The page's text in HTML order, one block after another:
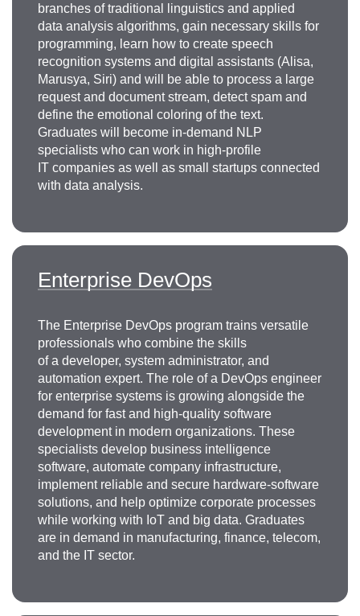
branches of traditional linguistics and applied
data analysis algorithms, gain necessary skills for
programming, learn how to create speech
recognition systems and digital assistants (Alisa,
Marusya, Siri) and will be able to process a large
request and document stream, detect spam and
define the emotional coloring of the text.
Graduates will become in-demand NLP
specialists who can work in high-profile
IT companies as well as small startups connected
with data analysis.
Enterprise DevOps
The Enterprise DevOps program trains versatile
professionals who combine the skills
of a developer, system administrator, and
automation expert. The role of a DevOps engineer
for enterprise systems is growing alongside the
demand for fast and high-quality software
development in modern organizations. These
specialists develop business intelligence
software, automate company infrastructure,
implement reliable and secure hardware-software
solutions, and help optimize corporate processes
while working with IoT and big data. Graduates
are in demand in manufacturing, finance, telecom,
and the IT sector.